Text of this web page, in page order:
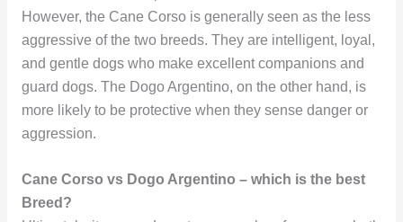
However, the Cane Corso is generally seen as the less
aggressive of the two breeds. They are intelligent, loyal,
and gentle dogs who make excellent companions and
guard dogs. The Dogo Argentino, on the other hand, is
more likely to be protective when they sense danger or
aggression.
Cane Corso vs Dogo Argentino – which is the best
Breed?